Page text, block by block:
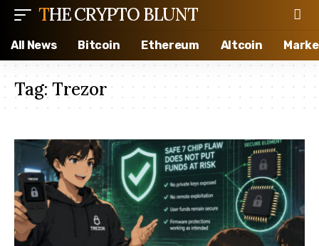
THE CRYPTO BLUNT
All News Bitcoin Ethereum Altcoin
Tag:Trezor